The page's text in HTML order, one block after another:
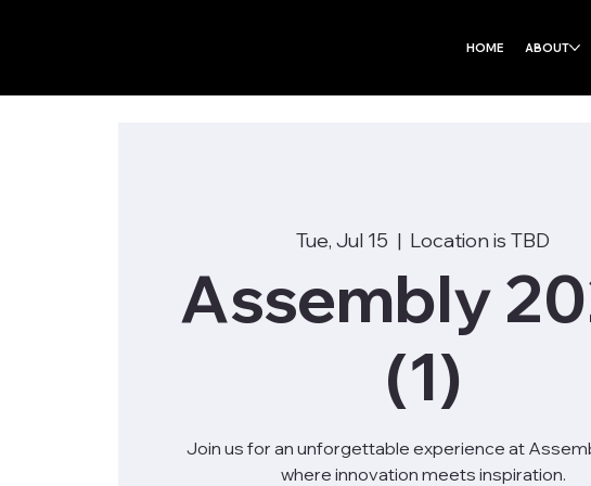
HOME ABOUT
Tue, Jul 15
  |
Location is TBD
Assembly
(1)
Join us for an unforgettable experience at
where innovation meets inspiration.